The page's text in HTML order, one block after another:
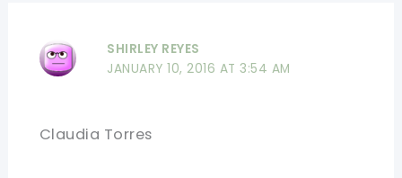
SHIRLEY REYES
JANUARY 10, 2016 AT 3:54 AM
Claudia Torres